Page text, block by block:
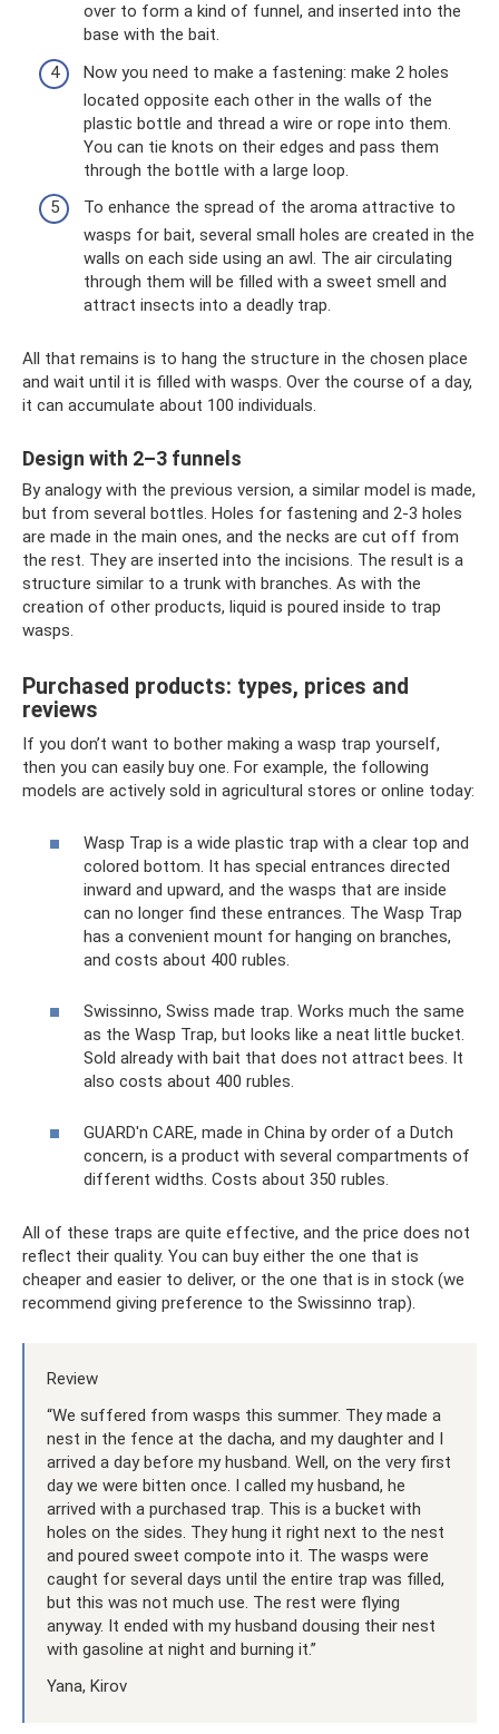
over to form a kind of funnel, and inserted into the
base with the bait.
Now you need to make a fastening: make 2 holes
located opposite each other in the walls of the
plastic bottle and thread a wire or rope into them.
You can tie knots on their edges and pass them
through the bottle with a large loop.
To enhance the spread of the aroma attractive to
wasps for bait, several small holes are created in the
walls on each side using an awl. The air circulating
through them will be filled with a sweet smell and
attract insects into a deadly trap.
All that remains is to hang the structure in the chosen place
and wait until it is filled with wasps. Over the course of a day,
it can accumulate about 100 individuals.
Design with 2–3 funnels
By analogy with the previous version, a similar model is made,
but from several bottles. Holes for fastening and 2-3 holes
are made in the main ones, and the necks are cut off from
the rest. They are inserted into the incisions. The result is a
structure similar to a trunk with branches. As with the
creation of other products, liquid is poured inside to trap
wasps.
Purchased products: types, prices and
reviews
If you don’t want to bother making a wasp trap yourself,
then you can easily buy one. For example, the following
models are actively sold in agricultural stores or online today:
Wasp Trap is a wide plastic trap with a clear top and
colored bottom. It has special entrances directed
inward and upward, and the wasps that are inside
can no longer find these entrances. The Wasp Trap
has a convenient mount for hanging on branches,
and costs about 400 rubles.
Swissinno, Swiss made trap. Works much the same
as the Wasp Trap, but looks like a neat little bucket.
Sold already with bait that does not attract bees. It
also costs about 400 rubles.
GUARD'n CARE, made in China by order of a Dutch
concern, is a product with several compartments of
different widths. Costs about 350 rubles.
All of these traps are quite effective, and the price does not
reflect their quality. You can buy either the one that is
cheaper and easier to deliver, or the one that is in stock (we
recommend giving preference to the Swissinno trap).
Review
“We suffered from wasps this summer. They made a
nest in the fence at the dacha, and my daughter and I
arrived a day before my husband. Well, on the very first
day we were bitten once. I called my husband, he
arrived with a purchased trap. This is a bucket with
holes on the sides. They hung it right next to the nest
and poured sweet compote into it. The wasps were
caught for several days until the entire trap was filled,
but this was not much use. The rest were flying
anyway. It ended with my husband dousing their nest
with gasoline at night and burning it.”
Yana, Kirov